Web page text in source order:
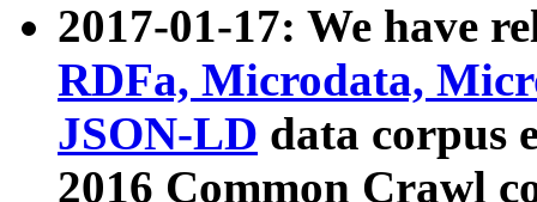
2017-01-17: We have
RDFa, Microdata,
JSON-LD data corpus
2016 Common Crawl